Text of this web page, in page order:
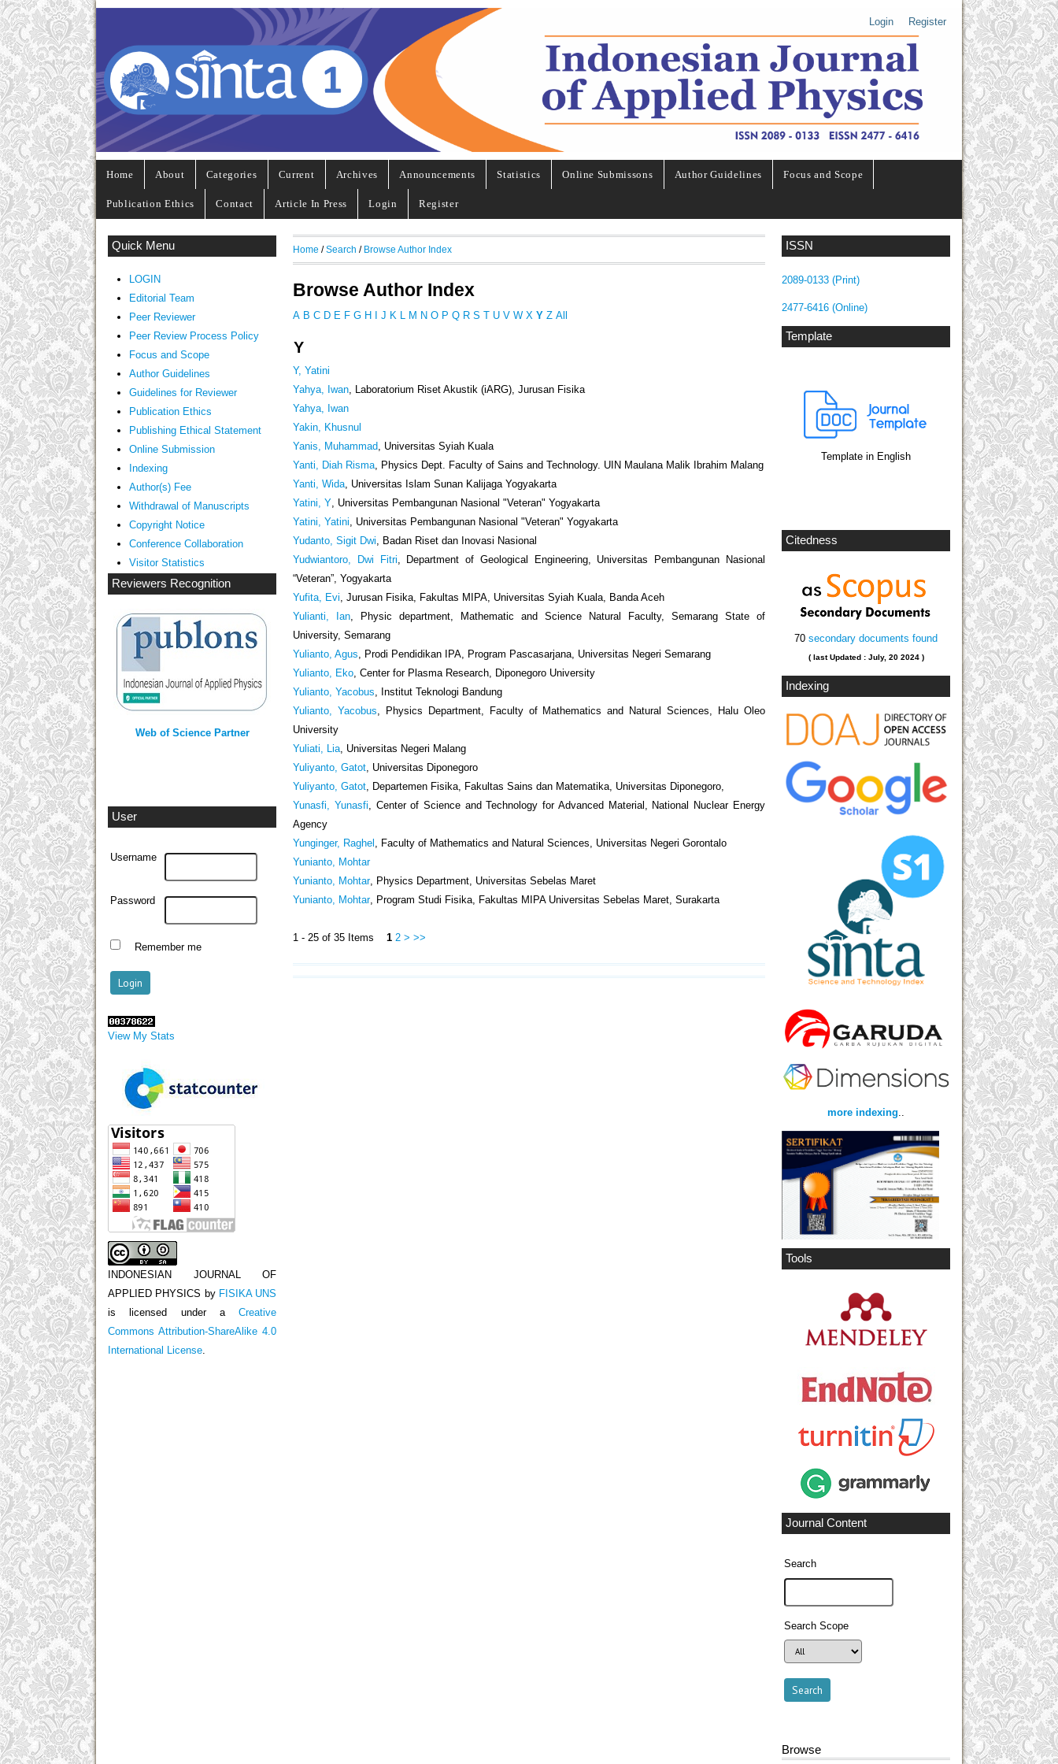
Login Register
Home About Categories Current Archives Announcements Statistics Online Submissons Author Guidelines Focus and Scope
Publication Ethics Contact Article In Press Login Register
ISSN
2089-0133 (Print)
2477-6416 (Online)
Template
Template in English
Citedness
70 secondary documents found
( last Updated : July, 20 2024 )
Indexing
more indexing
Tools
Journal Content
Search
Search Scope
Browse
Quick Menu
LOGIN
Editorial Team
Peer Reviewer
Peer Review Process Policy
Focus and Scope
Author Guidelines
Guidelines for Reviewer
Publication Ethics
Publishing Ethical Statement
Online Submission
Indexing
Author(s) Fee
Withdrawal of Manuscripts
Copyright Notice
Conference Collaboration
Visitor Statistics
Reviewers Recognition
Web of Science Partner
User
Username
Password
Remember me
View My Stats
INDONESIAN JOURNAL OF
APPLIED PHYSICS by FISIKA UNS
is licensed under a Creative
Commons Attribution-ShareAlike 4.0
International License.
Home /Search / Browse Author Index
Browse Author Index
A B C D E F G H J K L M N O P Q R S T U V W X Y Z All
Y
Y, Yatini
Yahya, Iwan , Laboratorium Riset Akustik (iARG), Jurusan Fisika
Yahya, Iwan
Yakin, Khusnul
Yanis, Muhammad , Universitas Syiah Kuala
Yanti, Diah Risma , Physics Dept. Faculty of Sains and Technology. UIN Maulana Malik Ibrahim Malang
Yanti, Wida , Universitas Islam Sunan Kalijaga Yogyakarta
Yatini, Y , Universitas Pembangunan Nasional "Veteran" Yogyakarta
Yatini, Yatini , Universitas Pembangunan Nasional "Veteran" Yogyakarta
Yudanto, Sigit Dwi , Badan Riset dan Inovasi Nasional
Yudwiantoro, Dwi Fitri , Department of Geological Engineering, Universitas Pembangunan Nasional
“Veteran”, Yogyakarta
Yufita, Evi , Jurusan Fisika, Fakultas MIPA, Universitas Syiah Kuala, Banda Aceh
Yulianti, Ian , Physic department, Mathematic and Science Natural Faculty, Semarang State of
University, Semarang
Yulianto, Agus , Prodi Pendidikan IPA, Program Pascasarjana, Universitas Negeri Semarang
Yulianto, Eko , Center for Plasma Research, Diponegoro University
Yulianto, Yacobus , Institut Teknologi Bandung
Yulianto, Yacobus , Physics Department, Faculty of Mathematics and Natural Sciences, Halu Oleo
University
Yuliati, Lia , Universitas Negeri Malang
Yuliyanto, Gatot , Universitas Diponegoro
Yuliyanto, Gatot , Departemen Fisika, Fakultas Sains dan Matematika, Universitas Diponegoro,
Yunasfi, Yunasfi , Center of Science and Technology for Advanced Material, National Nuclear Energy
Agency
Yunginger, Raghel , Faculty of Mathematics and Natural Sciences, Universitas Negeri Gorontalo
Yunianto, Mohtar
Yunianto, Mohtar, Physics Department, Universitas Sebelas Maret
Yunianto, Mohtar, Program Studi Fisika, Fakultas MIPA Universitas Sebelas Maret, Surakarta
1 - 25 of 35 Items1 2 > >>